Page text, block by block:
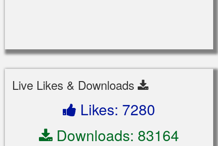
Live Likes & Downloads
Likes: 7280
Downloads: 83164